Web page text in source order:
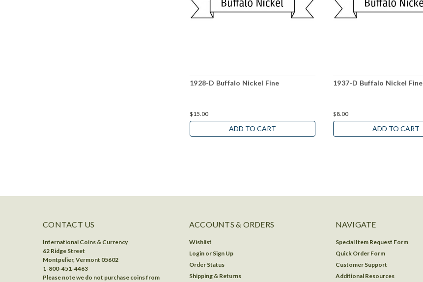
1928-D Buffalo Nickel Fine
$15.00
ADD TO CART
1937-D Buffalo Nickel Fine
$8.00
ADD TO CART
CONTACT US
International Coins & Currency
62 Ridge Street
Montpelier, Vermont 05602
1-800-451-4463
Please note we do not purchase coins from
ACCOUNTS & ORDERS
Wishlist
Login or Sign Up
Order Status
Shipping & Returns
NAVIGATE
Special Item Request Form
Quick Order Form
Customer Support
Additional Resources